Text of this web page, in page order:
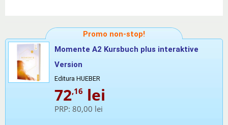
Promo non-stop!
Momente A2 Kursbuch plus interaktive
Version
Editura HUEBER
72,16 lei
PRP: 80,00 lei